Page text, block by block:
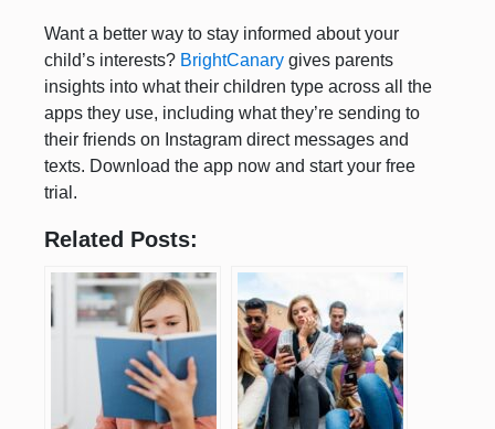
Want a better way to stay informed about your
child’s interests? BrightCanary gives parents
insights into what their children type across all the
apps they use, including what they’re sending to
their friends on Instagram direct messages and
texts. Download the app now and start your free
trial.
Related Posts: